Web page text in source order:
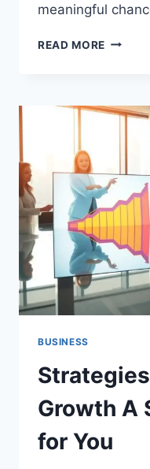
meaningful
READ MORE
TO
BUSINESS
Growth A
for You